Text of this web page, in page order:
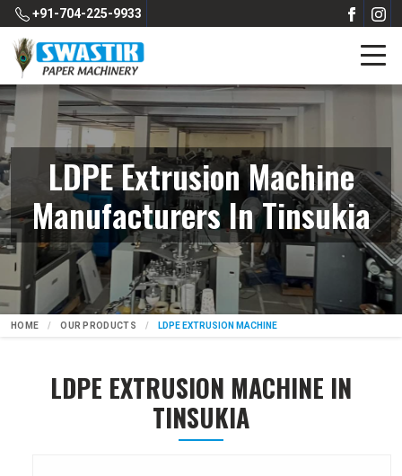
+91-704-225-9933
LDPE Extrusion Machine
Manufacturers In Tinsukia
HOME OUR PRODUCTS LDPE EXTRUSION MACHINE
LDPE EXTRUSION MACHINE IN
TINSUKIA